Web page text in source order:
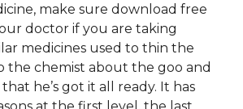
make sure download free
doctor if you are taking
medicines used to thin the
the chemist about the goo and
he’s got it all ready. It has